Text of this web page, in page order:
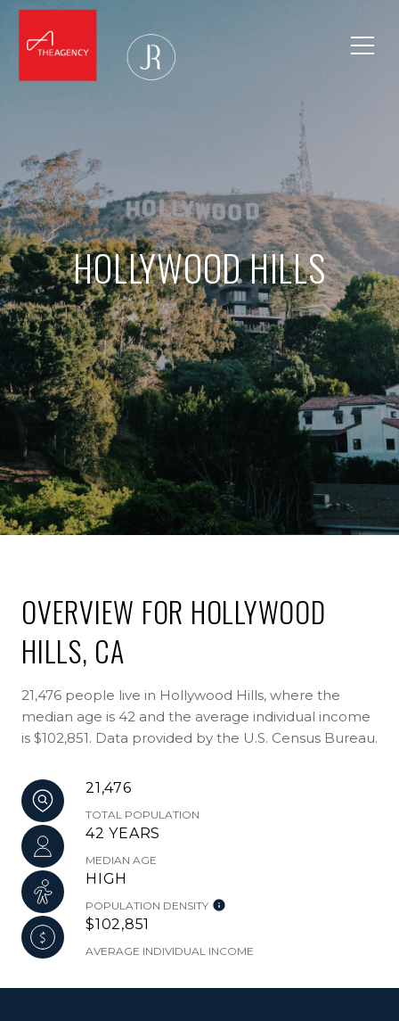
HOLLYWOOD HILLS
OVERVIEW FOR HOLLYWOOD
HILLS, CA
21,476 people live in Hollywood Hills, where the
median age is 42 and the average individual income
is $102,851. Data provided by the U.S. Census Bureau.
21,476
TOTAL POPULATION
42 YEARS
MEDIAN AGE
HIGH
POPULATION DENSITY
$102,851
AVERAGE INDIVIDUAL INCOME